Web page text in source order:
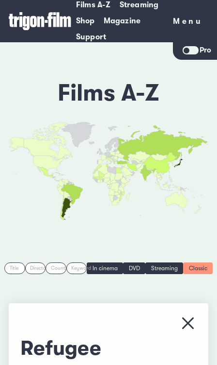
Films A-Z
Streaming
Shop
Magazine
Support
Menu
Menu
Pro
Films A-Z
Title Director Country Keyword In cinema DVD Streaming Classic
Close
Refugee